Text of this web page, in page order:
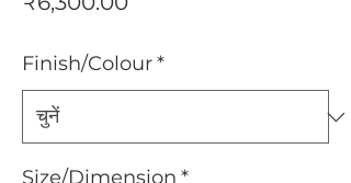
Finish/Colour*
Size/Dimension *